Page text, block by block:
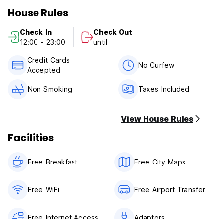
Our Hotel:
-24/7 Reception.
-Breakfast included.
-Free pick up from the airport when you booking for 3
nights.
Policies & Conditions:
-Cancellation policy: 24h before arrival.
-Check in from 12:00.
House Rules
Check In
12:00 - 23:00
Check Out
until
Credit Cards
Accepted
No Curfew
Non Smoking Taxes Included
View House Rules
Facilities
Free Breakfast Free City Maps
Free WiFi Free Airport Transfer
Free Internet Access Adaptors